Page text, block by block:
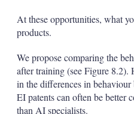
At these opportunities, what
products.
We propose comparing the
after training (see Figure 8.2).
in the differences in
EI patents can often be better
than AI specialists.